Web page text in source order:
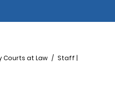
Courts at Law
Staff |